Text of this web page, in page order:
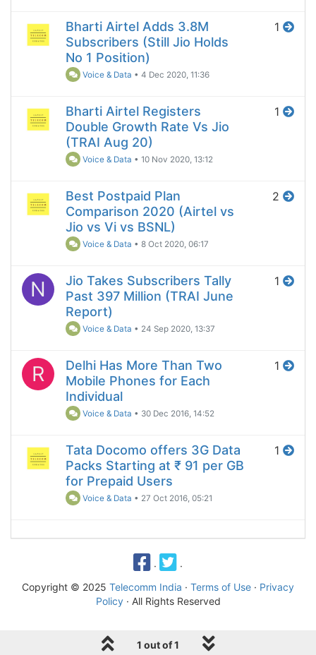
1 out of 1
Bharti Airtel Adds 3.8M
Subscribers (Still Jio Holds
No 1 Position)
Voice & Data •4 Dec 2020, 11:36
1
Bharti Airtel Registers
Double Growth Rate Vs Jio
(TRAI Aug 20)
Voice & Data •10 Nov 2020, 13:12
1
Best Postpaid Plan
Comparison 2020 (Airtel vs
Jio vs Vi vs BSNL)
Voice & Data •8 Oct 2020, 06:17
2
N
Jio Takes Subscribers Tally
Past 397 Million (TRAI June
Report)
Voice & Data • 24 Sep 2020, 13:37
1
R
Delhi Has More Than Two
Mobile Phones for Each
Individual
Voice & Data • 30 Dec 2016, 14:52
1
Tata Docomo offers 3G Data
Packs Starting at ₹ 91 per GB
for Prepaid Users
Voice & Data • 27 Oct 2016, 05:21
1
·
·
Copyright © 2025 Telecomm India · Terms of Use · Privacy
Policy· All Rights Reserved